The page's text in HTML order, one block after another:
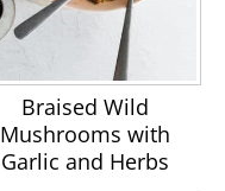
Braised Wild
Mushrooms with
Garlic and Herbs